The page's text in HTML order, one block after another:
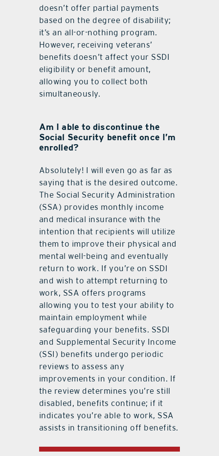
doesn’t offer partial payments
based on the degree of disability;
it’s an all-or-nothing program.
However, receiving veterans’
benefits doesn’t affect your SSDI
eligibility or benefit amount,
allowing you to collect both
simultaneously.
Am I able to discontinue the
Social Security benefit once I’m
enrolled?
Absolutely! I will even go as far as
saying that is the desired outcome.
The Social Security Administration
(SSA) provides monthly income
and medical insurance with the
intention that recipients will utilize
them to improve their physical and
mental well-being and eventually
return to work. If you’re on SSDI
and wish to attempt returning to
work, SSA offers programs
allowing you to test your ability to
maintain employment while
safeguarding your benefits. SSDI
and Supplemental Security Income
(SSI) benefits undergo periodic
reviews to assess any
improvements in your condition. If
the review determines you’re still
disabled, benefits continue; if it
indicates you’re able to work, SSA
assists in transitioning off benefits.